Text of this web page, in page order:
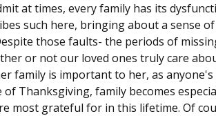
at times, every family has its
such here, bringing about a sense
those faults- the periods of
or not our loved ones truly care
family is important to her, as anyone's
Thanksgiving, family becomes
most grateful for in this lifetime. Of